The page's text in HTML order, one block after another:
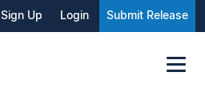
Sign Up Login Submit Release